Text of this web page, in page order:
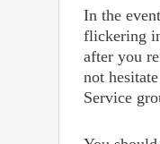
In the
flickering
after you
not
Service